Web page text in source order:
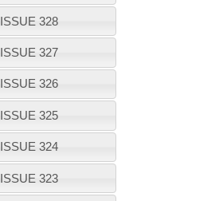
ISSUE 328
ISSUE 327
ISSUE 326
ISSUE 325
ISSUE 324
ISSUE 323